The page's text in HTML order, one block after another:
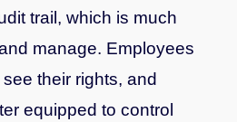
trail, which is much
manage. Employees
their rights, and
equipped to control